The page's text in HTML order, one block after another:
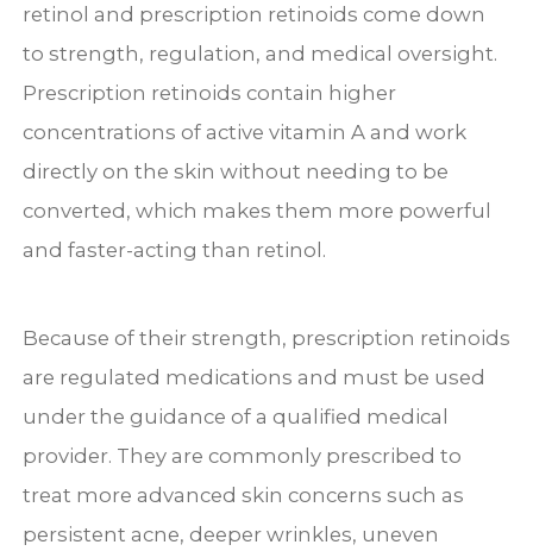
retinol and prescription retinoids come down
to strength, regulation, and medical oversight.
Prescription retinoids contain higher
concentrations of active vitamin A and work
directly on the skin without needing to be
converted, which makes them more powerful
and faster-acting than retinol.
Because of their strength, prescription retinoids
are regulated medications and must be used
under the guidance of a qualified medical
provider. They are commonly prescribed to
treat more advanced skin concerns such as
persistent acne, deeper wrinkles, uneven